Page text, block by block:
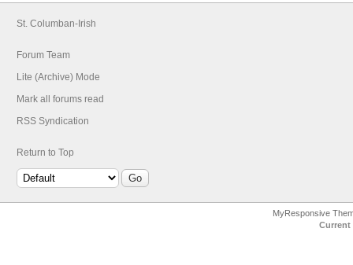
St. Columban-Irish
Forum Team
Lite (Archive) Mode
Mark all forums read
RSS Syndication
Return to Top
MyResponsive
Current